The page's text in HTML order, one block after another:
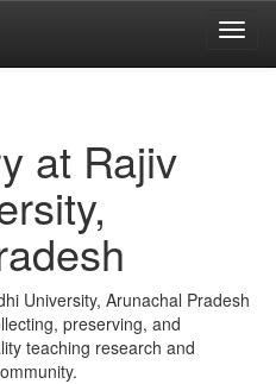
at Rajiv
University, Arunachal Pradesh
preserving, and
teaching research and